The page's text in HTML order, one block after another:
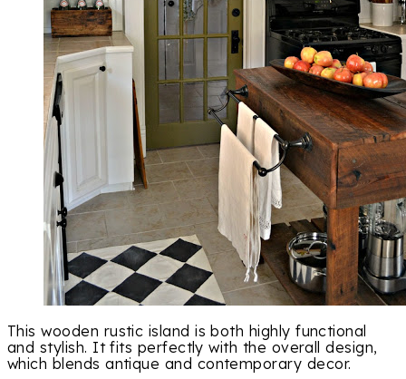
This wooden rustic island is both highly functional
and stylish. It fits perfectly with the overall design,
which blends antique and contemporary decor.